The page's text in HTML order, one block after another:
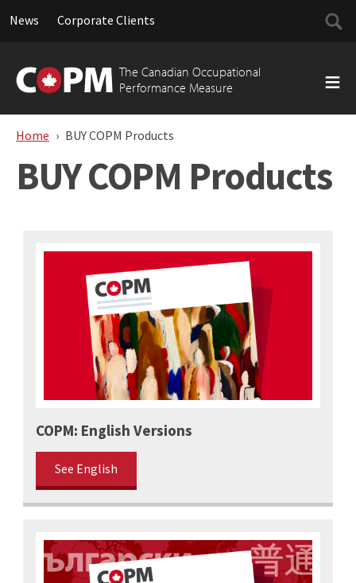
News Corporate Clients
Search
for:
The Canadian Occupational
Performance Measure
to
content
Home BUY COPM Products
BUY COPM Products
COPM: English Versions
See English